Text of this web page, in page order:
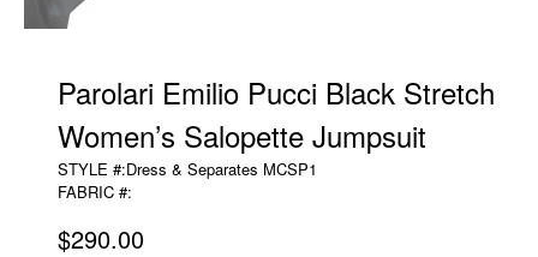
Parolari Emilio Pucci Black Stretch
Women’s Salopette Jumpsuit
STYLE #:Dress & Separates MCSP1
FABRIC #:
$290.00